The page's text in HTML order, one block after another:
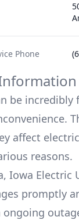
Phone
be
affect
reasons.
Iowa Electric
promptly
ongoing